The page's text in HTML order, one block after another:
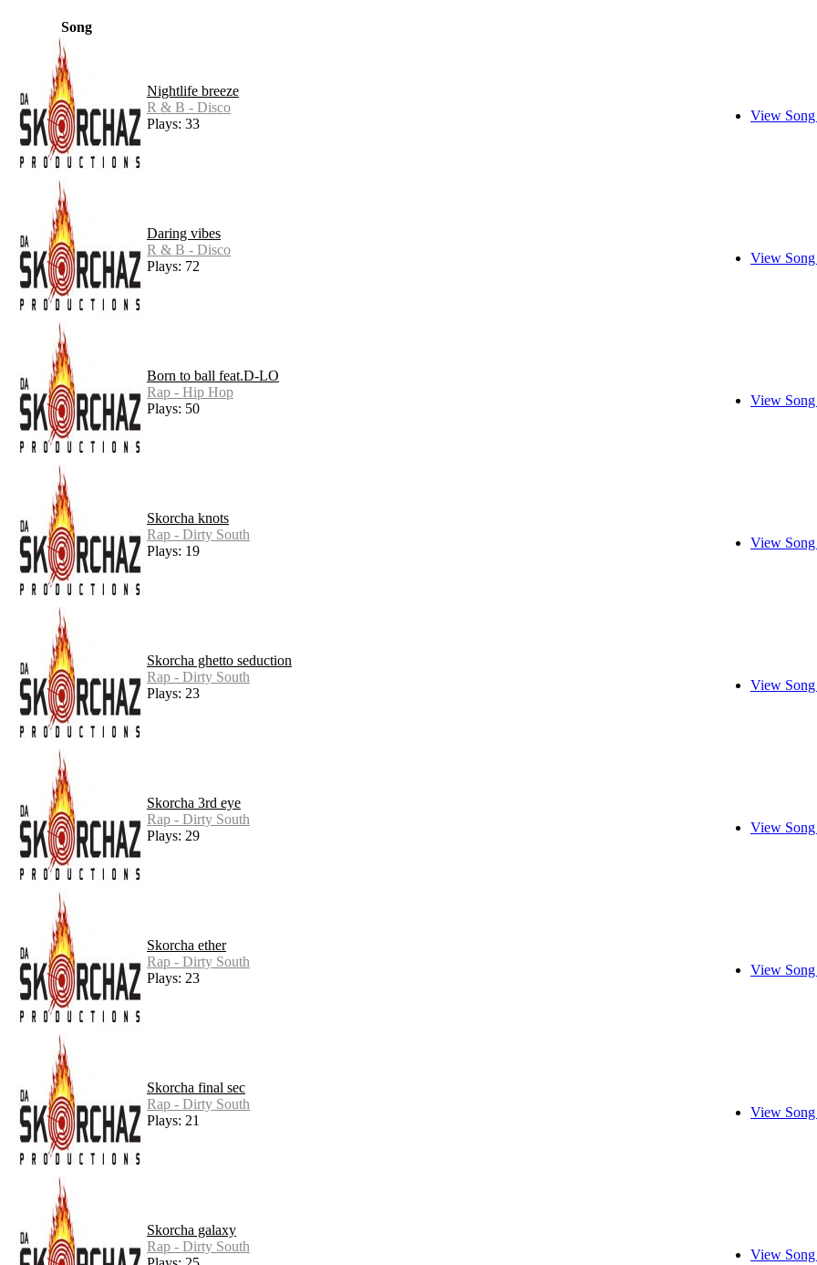
Song
Nightlife breeze
R & B - Disco
Plays: 33
View
Daring vibes
R & B - Disco
Plays: 72
View
Born to ball feat.D-LO
Rap - Hip Hop
Plays: 50
View
Skorcha knots
Rap - Dirty South
Plays: 19
View
Skorcha ghetto seduction
Rap - Dirty South
Plays: 23
View
Skorcha 3rd eye
Rap - Dirty South
Plays: 29
View
Skorcha ether
Rap - Dirty South
Plays: 23
View
Skorcha final sec
Rap - Dirty South
Plays: 21
View
Skorcha galaxy
Rap - Dirty South
View